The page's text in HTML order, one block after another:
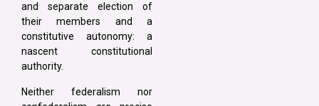
and separate election of
their members and a
constitutive autonomy: a
nascent constitutional
authority.
Neither federalism nor